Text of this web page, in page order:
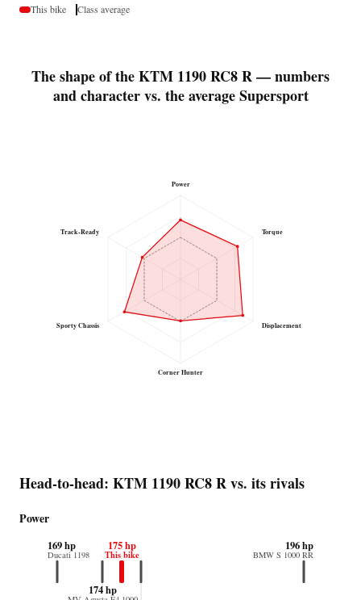
This bike Class average
The shape of the KTM 1190 RC8 R — numbers
and character vs. the average Supersport
Power
Torque
Displacement
Corner Hunter
Sporty Chassis
Track-Ready
Head-to-head: KTM 1190 RC8 R vs. its rivals
Power
175 hp
This bike
196 hp
BMW S 1000 RR
169 hp
Ducati 1198
174 hp